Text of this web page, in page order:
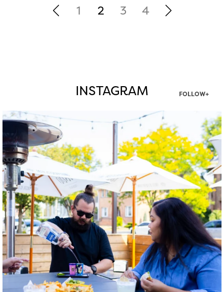
1 2 3 4
INSTAGRAM FOLLOW+
twepi
Aug 7